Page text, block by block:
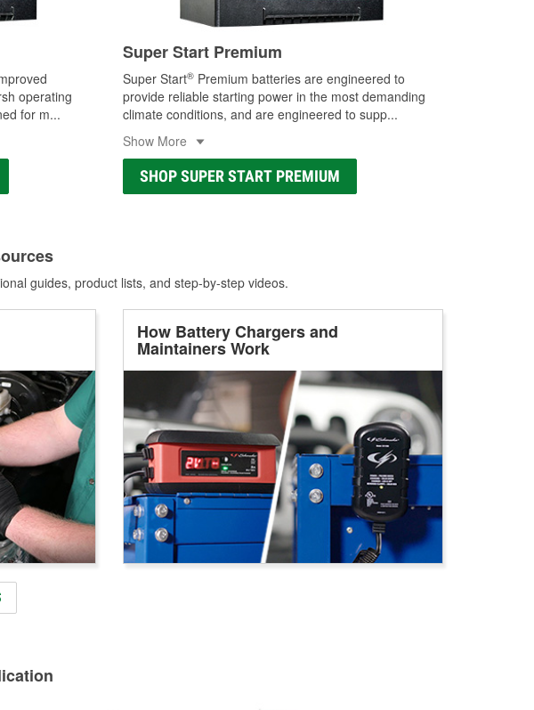
operating
for m...
Super Start Premium
Super Start® Premium batteries are engineered to
provide reliable starting power in the most demanding
climate conditions, and are engineered to supp...
Show More
SHOP SUPER START PREMIUM
guides, product lists, and step-by-step videos.
How Battery Chargers and
Maintainers Work